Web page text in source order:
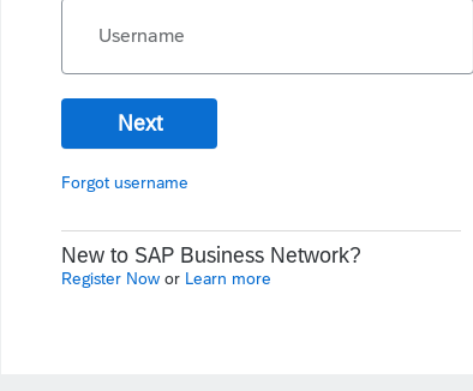
Username
Next
Forgot username
New to SAP Business Network?
Register Now or Learn more